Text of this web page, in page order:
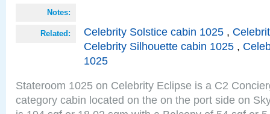
Notes:
Related: Celebrity Solstice cabin 1025 ,
Celebrity Silhouette cabin 1025 ,
1025
Stateroom 1025 on Celebrity Eclipse is a C2
category cabin located on the on the port side on